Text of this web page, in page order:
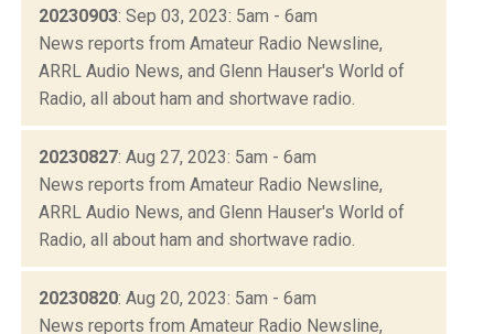
20230903: Sep 03, 2023: 5am - 6am
News reports from Amateur Radio Newsline,
ARRL Audio News, and Glenn Hauser's World of
Radio, all about ham and shortwave radio.
20230827: Aug 27, 2023: 5am - 6am
News reports from Amateur Radio Newsline,
ARRL Audio News, and Glenn Hauser's World of
Radio, all about ham and shortwave radio.
20230820: Aug 20, 2023: 5am - 6am
News reports from Amateur Radio Newsline,